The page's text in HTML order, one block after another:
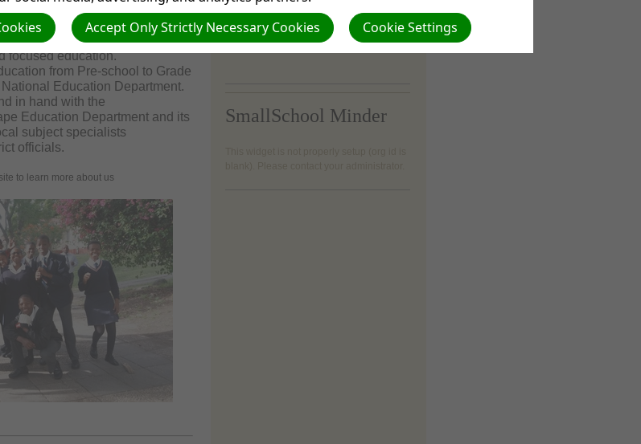
along the Kentani Road.
and safe environment away
town or location. As such it is
focused education.
from Pre-school to Grade
Education Department.
in hand with the
Education Department and its
subject specialists
officials.
to learn more about us
or pay us a visit at 40 Kentane road;
Butterworth; 4960
SmallSchool Minder
Cookie Settings
Accept Only Strictly Necessary Cookies